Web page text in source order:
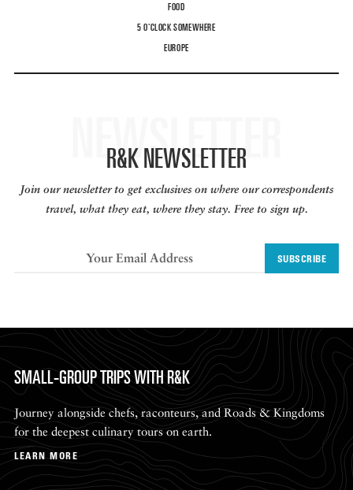
FOOD
5 O'CLOCK SOMEWHERE
EUROPE
NEWSLETTER
R&K NEWSLETTER
Join our newsletter to get exclusives on where our correspondents
travel, what they eat, where they stay. Free to sign up.
SUBSCRIBE
SMALL-GROUP TRIPS WITH R&K
Journey alongside chefs, raconteurs, and Roads & Kingdoms
for the deepest culinary tours on earth.
LEARN MORE